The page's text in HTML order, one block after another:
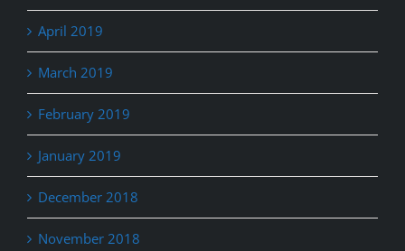
April 2019
March 2019
February 2019
January 2019
December 2018
November 2018